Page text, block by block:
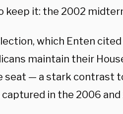
keep it: the 2002
which Enten
maintain their
seat — a stark contrast
in the 2006 and